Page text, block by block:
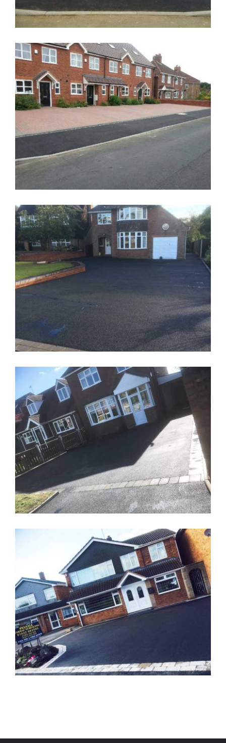
Drop Kerb Walsall
Dropped Kerb Walsall
Tarmacadam Driveway With Wall
Tarmacadam Driveway Cobble
Boarder Walsall